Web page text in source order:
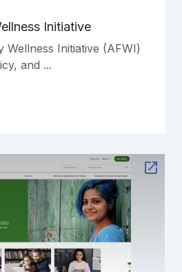
Initiative
Wellness Initiative (AFWI)
and ...